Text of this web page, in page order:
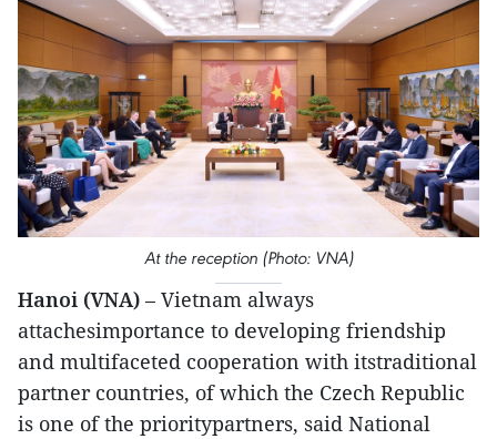
At the reception (Photo: VNA)
Hanoi (VNA) – Vietnam always
attachesimportance to developing friendship
and multifaceted cooperation with itstraditional
partner countries, of which the Czech Republic
is one of the prioritypartners, said National